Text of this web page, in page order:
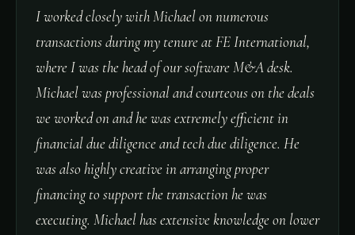
I worked closely with Michael on numerous
transactions during my tenure at FE International,
where I was the head of our software M&A desk.
Michael was professional and courteous on the deals
we worked on and he was extremely efficient in
financial due diligence and tech due diligence. He
was also highly creative in arranging proper
financing to support the transaction he was
executing. Michael has extensive knowledge on lower